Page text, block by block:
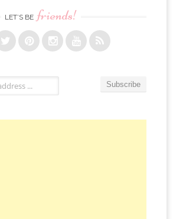
LET’S BE friends!